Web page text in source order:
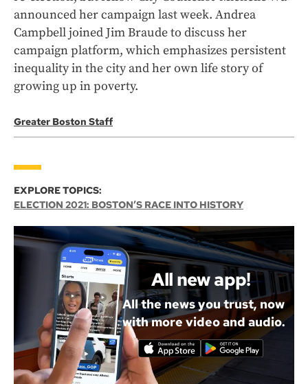
announced her campaign last week. Andrea
Campbell joined Jim Braude to discuss her
campaign platform, which emphasizes persistent
inequality in the city and her own life story of
growing up in poverty.
Greater Boston Staff
EXPLORE TOPICS:
ELECTION 2021: BOSTON’S RACE INTO HISTORY
All new app!
All the news you trust, now
with more video and audio.